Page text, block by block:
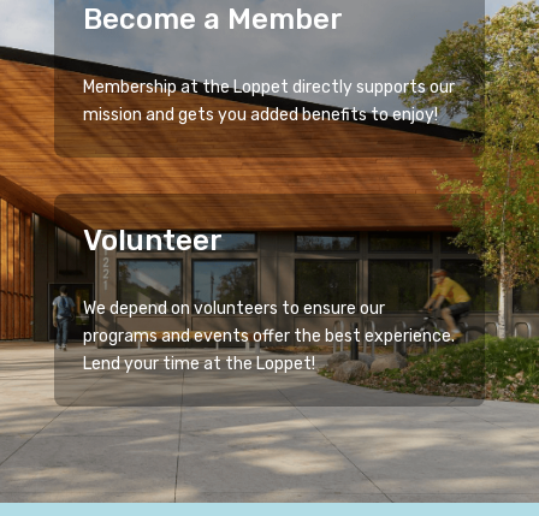
Become a Member
Membership at the Loppet directly supports our
mission and gets you added benefits to enjoy!
Volunteer
We depend on volunteers to ensure our
programs and events offer the best experience.
Lend your time at the Loppet!